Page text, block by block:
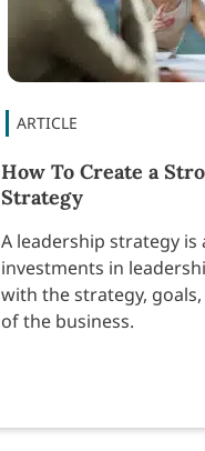
How To Create a
Strategy
A leadership strategy is
investments in
with the strategy,
of the business.